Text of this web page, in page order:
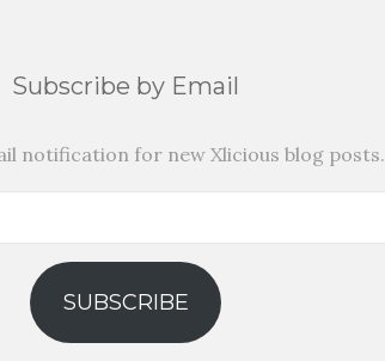
Subscribe by Email
notification for new Xlicious blog posts.
SUBSCRIBE